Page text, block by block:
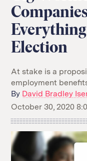
About Us
Awards
Team
Jobs
Events
GitHub
Instagram
Mastodon
Election
At stake is a
employment
By David Bradley
October 30, 2020